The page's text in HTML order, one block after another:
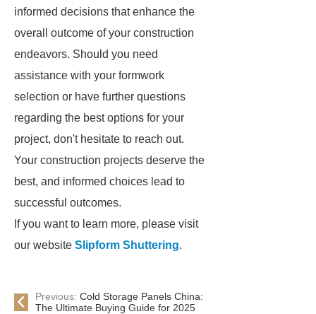
informed decisions that enhance the
overall outcome of your construction
endeavors. Should you need
assistance with your formwork
selection or have further questions
regarding the best options for your
project, don't hesitate to reach out.
Your construction projects deserve the
best, and informed choices lead to
successful outcomes.
If you want to learn more, please visit
our website Slipform Shuttering.
Previous: Cold Storage Panels China:
The Ultimate Buying Guide for 2025